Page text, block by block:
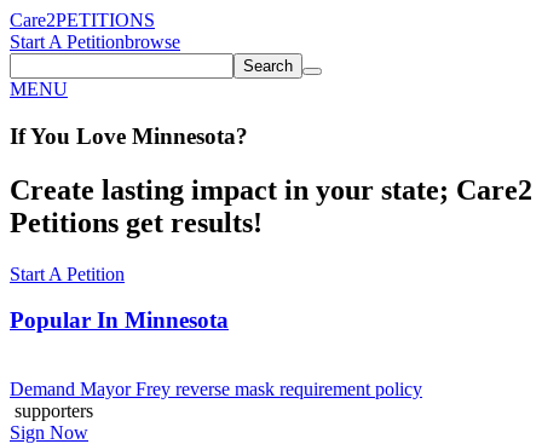
Care2PETITIONS
Start A Petitionbrowse
Search
MENU
If You Love Minnesota?
Create lasting impact in your state; Care2
Petitions get results!
Start A Petition
Popular In Minnesota
Demand Mayor Frey reverse mask requirement policy
supporters
Sign Now